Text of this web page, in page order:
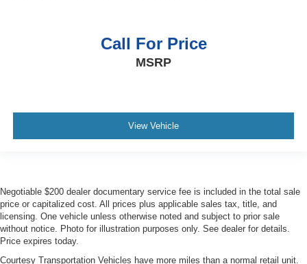
Full coverage flooring enhances the interior
appearance and provides an added layer of sound
That’s hot. Heated driver and front passenger seat
driver and front passenger seat cushions.
Heated rear seats - That’s hot. Heated rear seats
provide more targeted warmth so passengers can get
comfortable quicker in cold weather. If they have lower
Call For Price
MSRP
View Vehicle
Negotiable $200 dealer documentary service fee is included in the total sale
price or capitalized cost. All prices plus applicable sales tax, title, and
licensing. One vehicle unless otherwise noted and subject to prior sale
without notice. Photo for illustration purposes only. See dealer for details.
Price expires today.
Courtesy Transportation Vehicles have more miles than a normal retail unit.